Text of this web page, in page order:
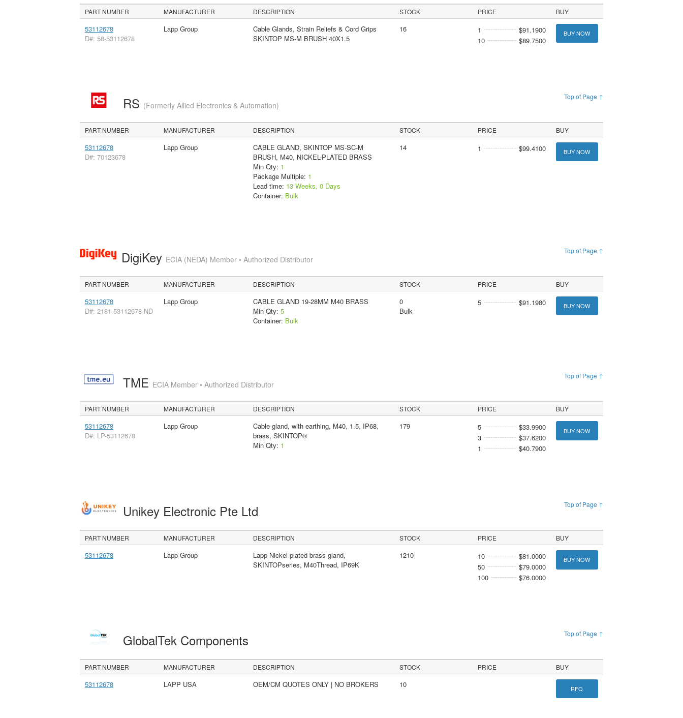
PART NUMBER MANUFACTURER DESCRIPTION STOCK PRICE BUY
53112678
D#: 58-53112678
Lapp Group
Cable Glands, Strain Reliefs & Cord Grips
SKINTOP MS-M BRUSH 40X1.5
16 1
$91.1900
10
$89.7500
BUY NOW
Top of Page ↑
RS (Formerly Allied Electronics & Automation)
PART NUMBER MANUFACTURER DESCRIPTION STOCK PRICE BUY
53112678
D#: 70123678
Lapp Group
CABLE GLAND, SKINTOP MS-SC-M
BRUSH, M40, NICKEL-PLATED BRASS
Min Qty: 1
Package Multiple: 1
Lead time: 13 Weeks, 0 Days
Container: Bulk
14 1 $99.4100 BUY NOW
Top of Page ↑
DigiKey ECIA (NEDA) Member • Authorized Distributor
PART NUMBER MANUFACTURER DESCRIPTION STOCK PRICE BUY
53112678
D#: 2181-53112678-ND
Lapp Group
CABLE GLAND 19-28MM M40 BRASS
Min Qty: 5
Container: Bulk
0
Bulk
5 $91.1980 BUY NOW
Top of Page ↑
TME ECIA Member • Authorized Distributor
PART NUMBER MANUFACTURER DESCRIPTION STOCK PRICE BUY
53112678
D#: LP-53112678
Lapp Group
Cable gland, with earthing, M40, 1.5, IP68,
brass, SKINTOP®
Min Qty: 1
179 5
$33.9900
3
$37.6200
1
$40.7900
BUY NOW
Top of Page ↑
Unikey Electronic Pte Ltd
PART NUMBER MANUFACTURER DESCRIPTION STOCK PRICE BUY
53112678 Lapp Group
Lapp Nickel plated brass gland,
SKINTOPseries, M40Thread, IP69K
1210 10
$81.0000
50
$79.0000
100
$76.0000
BUY NOW
Top of Page ↑
GlobalTek Components
PART NUMBER MANUFACTURER DESCRIPTION STOCK PRICE BUY
53112678 LAPP USA OEM/CM QUOTES ONLY | NO BROKERS 10 RFQ